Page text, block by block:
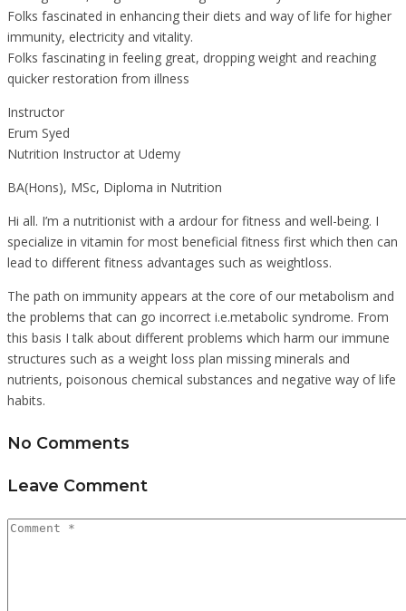
Folks fascinated in enhancing their diets and way of life for higher
immunity, electricity and vitality.
Folks fascinating in feeling great, dropping weight and reaching
quicker restoration from illness
Instructor
Erum Syed
Nutrition Instructor at Udemy
BA(Hons), MSc, Diploma in Nutrition
Hi all. I’m a nutritionist with a ardour for fitness and well-being. I
specialize in vitamin for most beneficial fitness first which then can
lead to different fitness advantages such as weightloss.
The path on immunity appears at the core of our metabolism and
the problems that can go incorrect i.e.metabolic syndrome. From
this basis I talk about different problems which harm our immune
structures such as a weight loss plan missing minerals and
nutrients, poisonous chemical substances and negative way of life
habits.
No Comments
Leave Comment